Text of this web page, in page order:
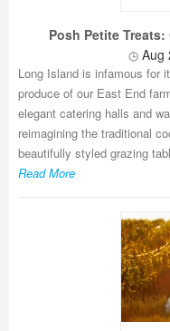
Posh Petite
Aug
Long Island is infamous for
produce of our East End
elegant catering halls and
reimagining the traditional
beautifully styled grazing
Read More